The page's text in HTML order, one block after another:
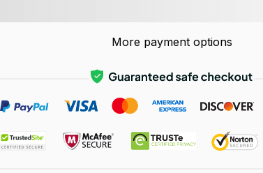
More payment options